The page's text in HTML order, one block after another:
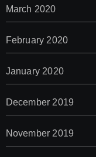
March 2020
February 2020
January 2020
December 2019
November 2019